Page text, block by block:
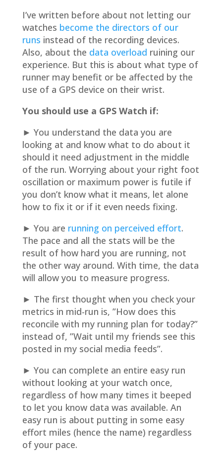
I’ve written before about not letting our
watches become the directors of our
runs instead of the recording devices.
Also, about the data overload ruining our
experience. But this is about what type of
runner may benefit or be affected by the
use of a GPS device on their wrist.
You should use a GPS Watch if:
► You understand the data you are
looking at and know what to do about it
should it need adjustment in the middle
of the run. Worrying about your right foot
oscillation or maximum power is futile if
you don’t know what it means, let alone
how to fix it or if it even needs fixing.
► You are running on perceived effort.
The pace and all the stats will be the
result of how hard you are running, not
the other way around. With time, the data
will allow you to measure progress.
► The first thought when you check your
metrics in mid-run is, ”How does this
reconcile with my running plan for today?”
instead of, ”Wait until my friends see this
posted in my social media feeds”.
► You can complete an entire easy run
without looking at your watch once,
regardless of how many times it beeped
to let you know data was available. An
easy run is about putting in some easy
effort miles (hence the name) regardless
of your pace.